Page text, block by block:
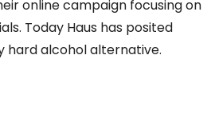
online campaign focusing on
Today Haus has posited
hard alcohol alternative.